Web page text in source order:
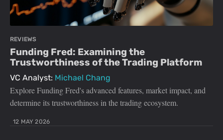
REVIEWS
Funding Fred: Examining the
Trustworthiness of the Trading Platform
VC Analyst: Michael Chang
Explore Funding Fred's advanced features, market impact, and
determine its trustworthiness in the trading ecosystem.
12 MAY 2026